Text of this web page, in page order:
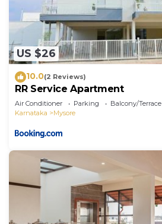
US $26
10.0(2 Reviews)
RR Service Apartment
Air Conditioner Parking
Balcony/Terrace
Karnataka
Mysore